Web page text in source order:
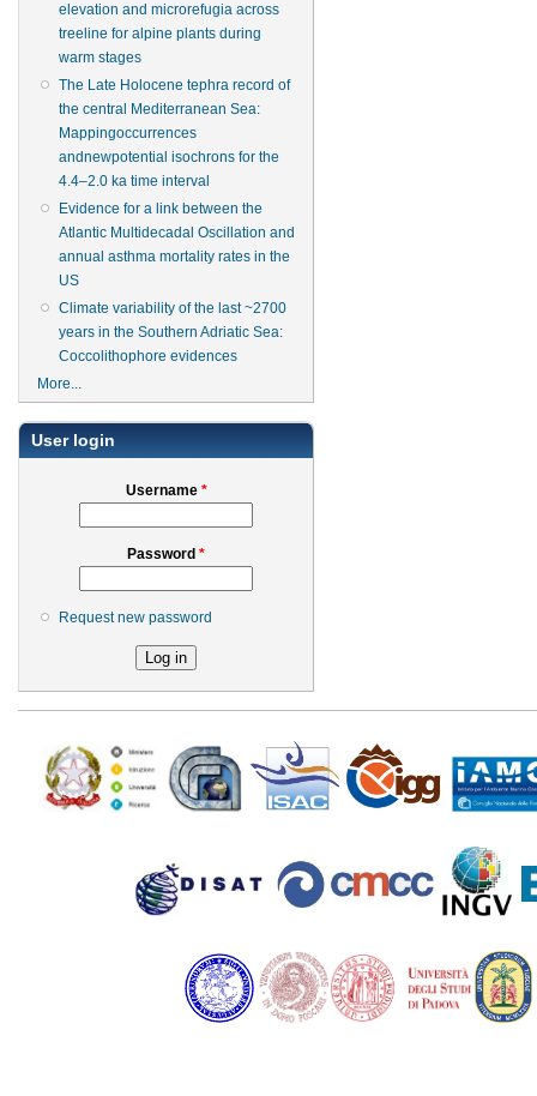
elevation and microrefugia across
treeline for alpine plants during
warm stages
The Late Holocene tephra record of
the central Mediterranean Sea:
Mappingoccurrences
andnewpotential isochrons for the
4.4–2.0 ka time interval
Evidence for a link between the
Atlantic Multidecadal Oscillation and
annual asthma mortality rates in the
US
Climate variability of the last ~2700
years in the Southern Adriatic Sea:
Coccolithophore evidences
More...
User login
Username *
Password *
Request new password